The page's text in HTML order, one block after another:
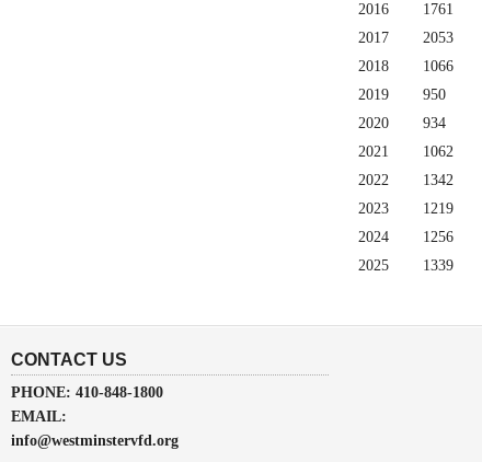
2016
1761
2017
2053
2018
1066
2019
950
2020
934
2021
1062
2022
1342
2023
1219
2024
1256
2025
1339
CONTACT US
PHONE: 410-848-1800
EMAIL:
info@westminstervfd.org